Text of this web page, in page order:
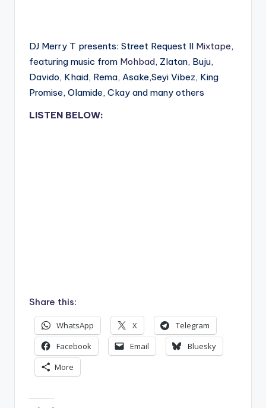
DJ Merry T presents: Street Request II Mixtape,
featuring music from Mohbad, Zlatan, Buju,
Davido, Khaid, Rema, Asake,Seyi Vibez, King
Promise, Olamide, Ckay and many others
LISTEN BELOW:
Share this:
WhatsApp X
Telegram
Facebook
Email
Bluesky
More